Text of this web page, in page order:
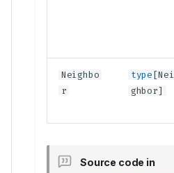
Neighbo
r
type [Nei
ghbor]
Source code in